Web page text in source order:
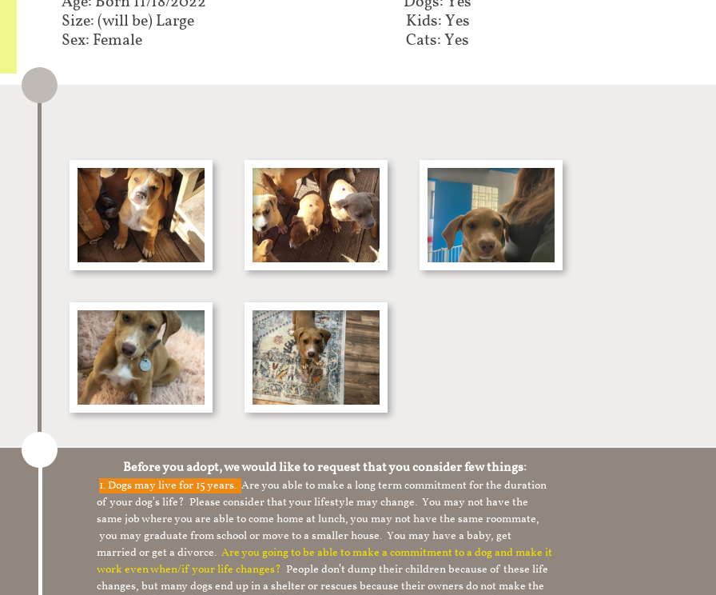
Size: (will be) Large
Sex: Female
Kids: Yes
Cats: Yes
Before you adopt, we would like to request that you consider few things:
1.Dogs may live for 15 years. Are you able to make a long term commitment for the duration
of your dog’s life? Please consider that your lifestyle may change. You may not have the
same job where you are able to come home at lunch, you may not have the same roommate,
you may graduate from school or move to a smaller house. You may have a baby, get
married or get a divorce. Are you going to be able to make a commitment to a dog and make it
work even when/if your life changes? People don’t dump their children because of these life
changes, but many dogs end up in a shelter or rescues because their owners do not make the